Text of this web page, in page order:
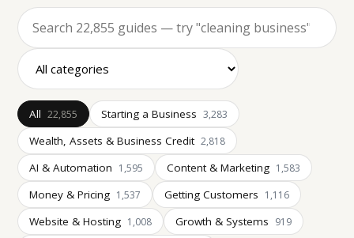
All 22,855 Starting a Business 3,283
Wealth, Assets & Business Credit 2,818
AI & Automation 1,595 Content & Marketing 1,583
Money & Pricing 1,537 Getting Customers 1,116
Website & Hosting 1,008 Growth & Systems 919